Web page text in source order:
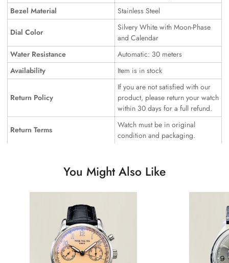
Bezel Material
Stainless Steel
Dial Color
Silvery White with Moon-Phase
and Calendar
Water Resistance
Automatic: 30 meters
Availability
Item is in stock
Return Policy
If you are not satisfied with our
product, please return your watch
within 30 days for a full refund.
Return Terms
Watch must be in original
condition and packaging.
You Might Also Like